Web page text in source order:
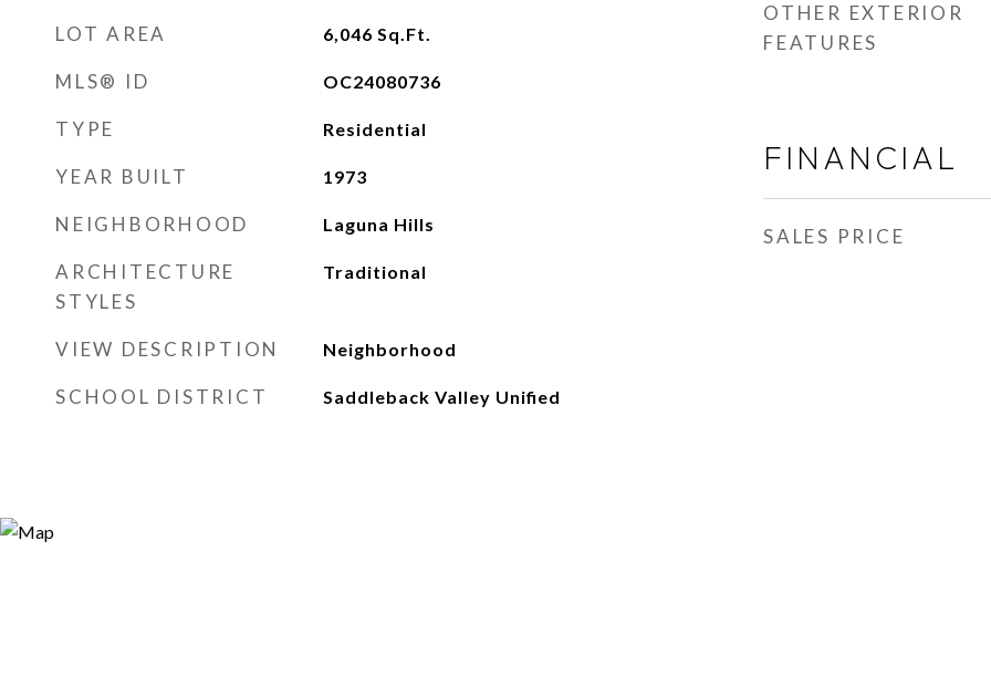
LOT AREA 6,046 Sq.Ft.
MLS® ID OC24080736
TYPE Residential
YEAR BUILT 1973
NEIGHBORHOOD Laguna Hills
ARCHITECTURE
STYLES
Traditional
VIEW DESCRIPTION Neighborhood
SCHOOL DISTRICT Saddleback Valley Unified
OTHER EXTERIOR
FEATURES
FINANCIAL
SALES PRICE